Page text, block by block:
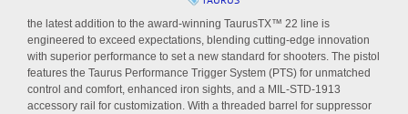
the latest addition to the award-winning TaurusTX™ 22 line is
engineered to exceed expectations, blending cutting-edge innovation
with superior performance to set a new standard for shooters. The pistol
features the Taurus Performance Trigger System (PTS) for unmatched
control and comfort, enhanced iron sights, and a MIL-STD-1913
accessory rail for customization. With a threaded barrel for suppressor